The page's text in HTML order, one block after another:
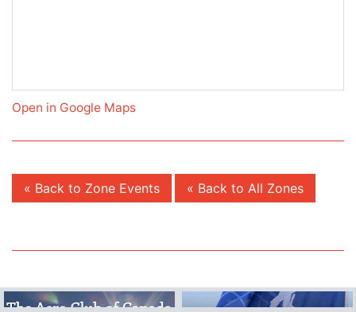
Open in Google Maps
« Back to Zone Events « Back to All Zones